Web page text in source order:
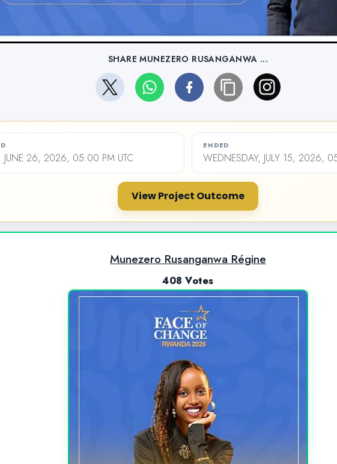
SHARE MUNEZERO RUSANGANWA ...
JUNE 26, 2026, 05:00 PM UTC
ENDED
WEDNESDAY, JULY 15, 2026,
View Project Outcome
Munezero Rusanganwa Régine
408 Votes